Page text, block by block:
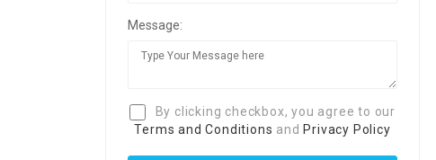
Message:
By clicking checkbox, you agree to our
Terms and Conditions and Privacy Policy